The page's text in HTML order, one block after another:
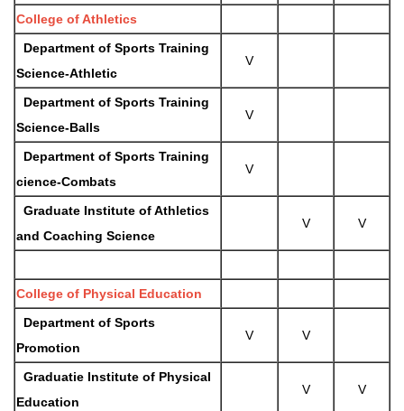
College of Athletics
Department of Sports Training
Science-Athletic
V
Department of Sports Training
Science-Balls
V
Department of Sports Training
cience-Combats
V
Graduate Institute of Athletics
and Coaching Science
V V
College of Physical Education
Department of Sports
Promotion
V V
Graduatie Institute of Physical
Education
V V